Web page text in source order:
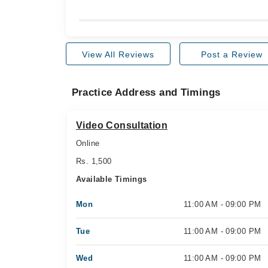
View All Reviews Post a Review
Practice Address and Timings
Video Consultation
Online
Rs. 1,500
Available Timings
Mon 11:00 AM - 09:00 PM
Tue 11:00 AM - 09:00 PM
Wed 11:00 AM - 09:00 PM